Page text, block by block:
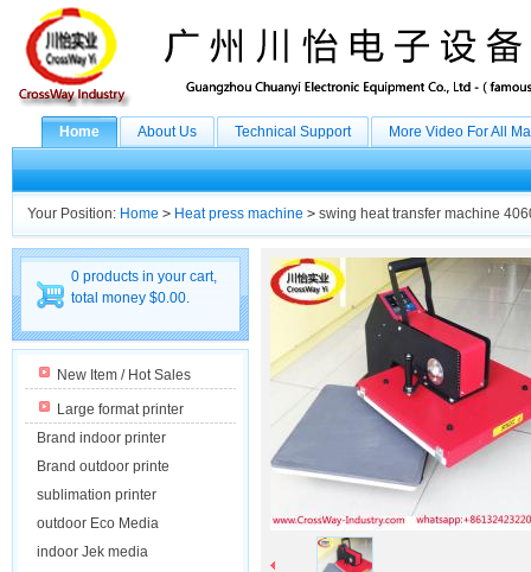
Home About Us Technical Support More Video For All
Your Position: Home > Heat press machine > swing heat transfer machine
0 products in your cart,
total money $0.00.
New Item / Hot Sales
Large format printer
Brand indoor printer
Brand outdoor printe
sublimation printer
outdoor Eco Media
indoor Jek media